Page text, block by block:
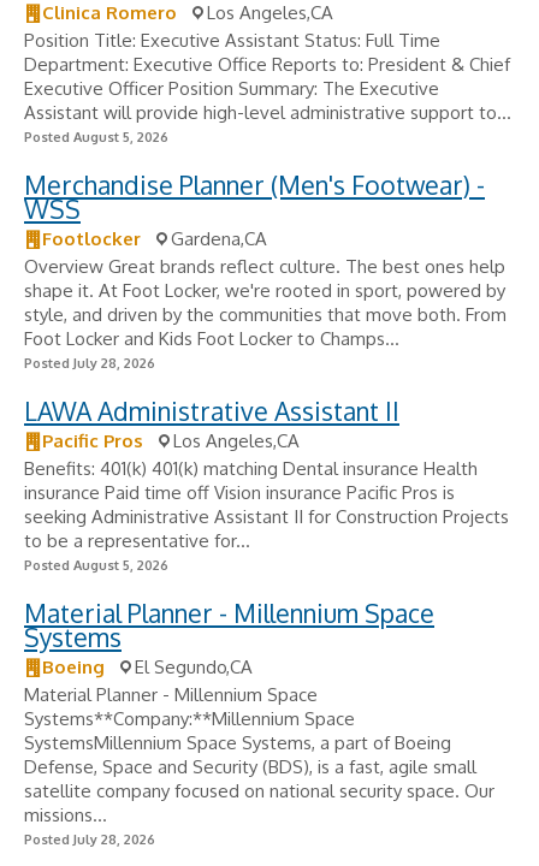
Clinica Romero
Los Angeles,CA
Position Title: Executive Assistant Status: Full Time
Department: Executive Office Reports to: President & Chief
Executive Officer Position Summary: The Executive
Assistant will provide high-level administrative support to...
Posted August 5, 2026
Merchandise Planner (Men's Footwear) -
WSS
Footlocker
Gardena,CA
Overview Great brands reflect culture. The best ones help
shape it. At Foot Locker, we're rooted in sport, powered by
style, and driven by the communities that move both. From
Foot Locker and Kids Foot Locker to Champs...
Posted July 28, 2026
LAWA Administrative Assistant II
Pacific Pros
Los Angeles,CA
Benefits: 401(k) 401(k) matching Dental insurance Health
insurance Paid time off Vision insurance Pacific Pros is
seeking Administrative Assistant II for Construction Projects
to be a representative for...
Posted August 5, 2026
Material Planner - Millennium Space
Systems
Boeing
El Segundo,CA
Material Planner - Millennium Space
Systems**Company:**Millennium Space
SystemsMillennium Space Systems, a part of Boeing
Defense, Space and Security (BDS), is a fast, agile small
satellite company focused on national security space. Our
missions...
Posted July 28, 2026